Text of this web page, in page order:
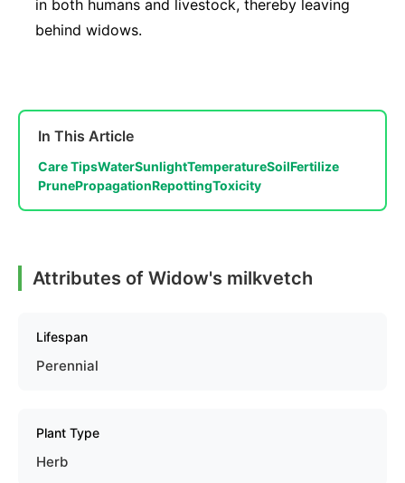
in both humans and livestock, thereby leaving
behind widows.
In This Article
Care TipsWaterSunlightTemperatureSoilFertilize
PrunePropagationRepottingToxicity
Attributes of Widow's milkvetch
Lifespan
Perennial
Plant Type
Herb